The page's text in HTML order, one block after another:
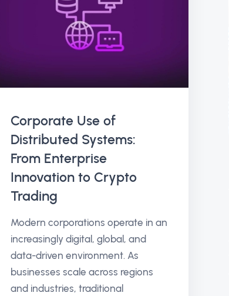
Corporate Use of
Distributed Systems:
From Enterprise
Innovation to Crypto
Trading
Modern corporations operate in an
increasingly digital, global, and
data-driven environment. As
businesses scale across regions
and industries, traditional